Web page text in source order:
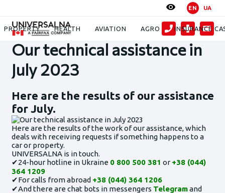
EN UA
PROPERTY HEALTH AVIATION AGRO INSURANCE
Our technical assistance in July 2023
Our technical assistance in
July 2023
Here are the results of our assistance
for July.
Here are the results of the work of our assistance, which
deals with receiving requests if something happens to a
car or property.
UNIVERSALNA is in touch.
✔24-hour hotline in Ukraine 0 800 500 381 or +38 (044)
364 1209
✔For calls from abroad +38 (044) 364 1206
✔And there are chat bots in messengers Telegramand